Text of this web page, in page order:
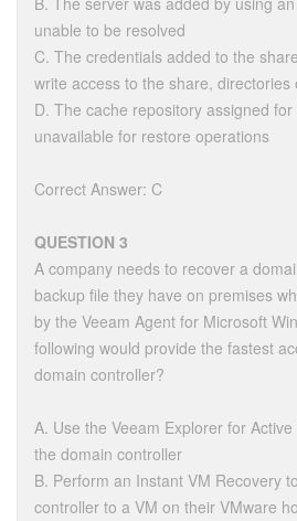
unable to be resolved
C. The credentials added to the
write access to the share, directories
D. The cache repository assigned
unavailable for restore operations
Correct Answer: C
QUESTION 3
A company needs to recover a
backup file they have on premises
by the Veeam Agent for Microsoft
following would provide the fastest
domain controller?
A. Use the Veeam Explorer for
the domain controller
B. Perform an Instant VM Recovery
controller to a VM on their VMware